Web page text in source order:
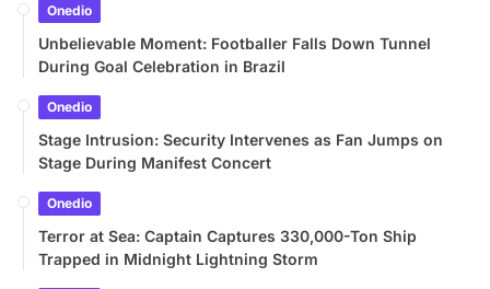
Onedio
Unbelievable Moment: Footballer Falls Down Tunnel
During Goal Celebration in Brazil
Onedio
Stage Intrusion: Security Intervenes as Fan Jumps on
Stage During Manifest Concert
Onedio
Terror at Sea: Captain Captures 330,000-Ton Ship
Trapped in Midnight Lightning Storm